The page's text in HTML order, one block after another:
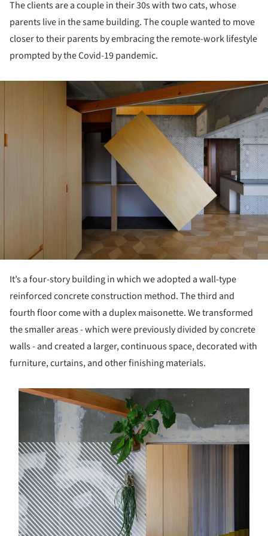
The clients are a couple in their 30s with two cats, whose
parents live in the same building. The couple wanted to move
closer to their parents by embracing the remote-work lifestyle
prompted by the Covid-19 pandemic.
It’s a four-story building in which we adopted a wall-type
reinforced concrete construction method. The third and
fourth floor come with a duplex maisonette. We transformed
the smaller areas - which were previously divided by concrete
walls - and created a larger, continuous space, decorated with
furniture, curtains, and other finishing materials.
picture!